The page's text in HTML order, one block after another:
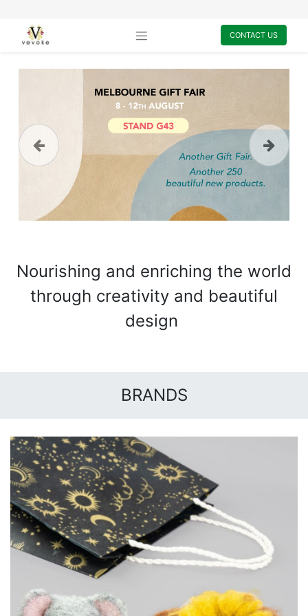
CONTACT US
Previous Next
Nourishing and enriching the world
through creativity and beautiful
design
BRANDS